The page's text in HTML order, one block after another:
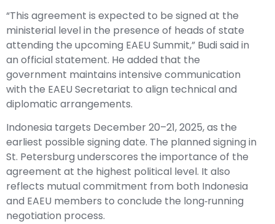
“This agreement is expected to be signed at the
ministerial level in the presence of heads of state
attending the upcoming EAEU Summit,” Budi said in
an official statement. He added that the
government maintains intensive communication
with the EAEU Secretariat to align technical and
diplomatic arrangements.
Indonesia targets December 20–21, 2025, as the
earliest possible signing date. The planned signing in
St. Petersburg underscores the importance of the
agreement at the highest political level. It also
reflects mutual commitment from both Indonesia
and EAEU members to conclude the long‑running
negotiation process.